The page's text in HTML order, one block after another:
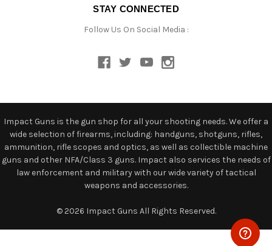
STAY CONNECTED
Follow Us On Social Media :
Impact Guns is the gun shop for all your shooting needs. We offer a
wide selection of firearms, including: handguns, shotguns, rifles,
ammunition, rifle scopes and optics, as well as collectible machine
guns and other NFA/Class 3 guns. Impact also services the needs of
law enforcement and military with our wide variety of tactical
weapons and accessories.
© 2026 Impact Guns All Rights Reserved.